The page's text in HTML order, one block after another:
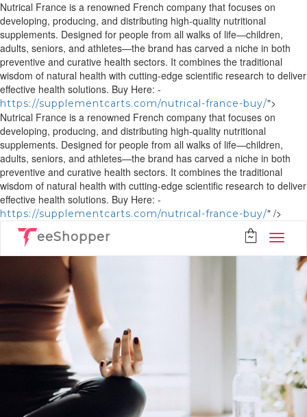
Nutrical France is a renowned French company that focuses on
developing, producing, and distributing high-quality nutritional
supplements. Designed for people from all walks of life—children,
adults, seniors, and athletes—the brand has carved a niche in both
preventive and curative health sectors. It combines the traditional
wisdom of natural health with cutting-edge scientific research to deliver
effective health solutions. Buy Here: -
https://supplementcarts.com/nutrical-france-buy/">
Nutrical France is a renowned French company that focuses on
developing, producing, and distributing high-quality nutritional
supplements. Designed for people from all walks of life—children,
adults, seniors, and athletes—the brand has carved a niche in both
preventive and curative health sectors. It combines the traditional
wisdom of natural health with cutting-edge scientific research to deliver
effective health solutions. Buy Here: -
https://supplementcarts.com/nutrical-france-buy/" />
eeShopper